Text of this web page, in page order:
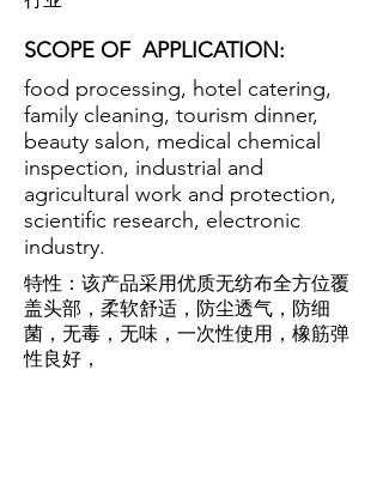
SCOPE OF APPLICATION:
food processing, hotel catering,
family cleaning, tourism dinner,
beauty salon, medical chemical
inspection, industrial and
agricultural work and protection,
scientific research, electronic
industry.
特性：该产品采用优质无纺布全方位覆
盖头部，柔软舒适，防尘透气，防细
菌，无毒，无味，一次性使用，橡筋弹
性良好，